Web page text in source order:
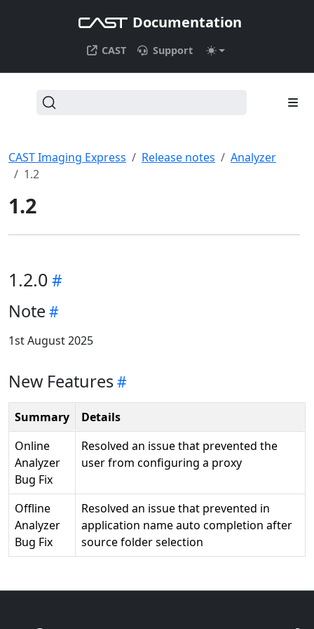
Documentation
CAST Support
CAST Imaging Express Release notes
Analyzer
1.2
1.2
1.2.0
Note
1st August 2025
New Features
Summary
Details
Online
Analyzer
Bug Fix
Resolved an issue that prevented the
user from configuring a proxy
Offline
Analyzer
Bug Fix
Resolved an issue that prevented in
application name auto completion after
source folder selection